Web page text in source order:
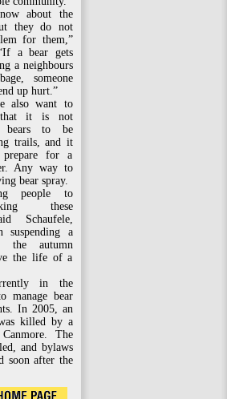
about the
they do not
for them,”
a bear gets
a neighbours
someone
up hurt.”
also want to
that it is not
bears to be
trails, and it
for a
Any way to
bear spray.
people to
these
Schaufele,
suspending a
the autumn
the life of a
in the
manage bear
In 2005, an
killed by a
The
and bylaws
soon after the